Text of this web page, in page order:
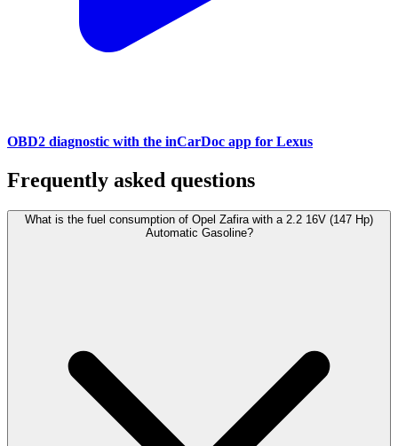
OBD2 diagnostic with the inCarDoc app for Lexus
Frequently asked questions
What is the fuel consumption of Opel Zafira with a 2.2 16V (147 Hp)
Automatic Gasoline?